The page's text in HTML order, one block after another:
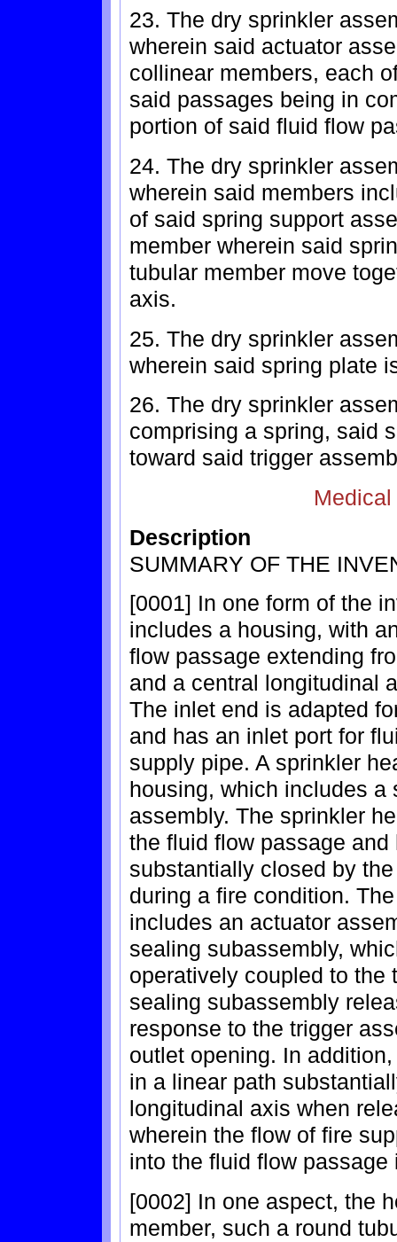
23. The dry sprinkler
wherein said actuator
collinear members, each
said passages being in
portion of said fluid flow
24. The dry sprinkler
wherein said members
of said spring support
member wherein said
tubular member move
axis.
25. The dry sprinkler
wherein said spring plate
26. The dry sprinkler
comprising a spring, said
toward said trigger
Description
SUMMARY OF THE
[0001] In one form of the
includes a housing, with
flow passage extending
and a central longitudinal
The inlet end is adapted
and has an inlet port for
supply pipe. A sprinkler
housing, which includes a
assembly. The sprinkler
the fluid flow passage
substantially closed by
during a fire condition.
includes an actuator
sealing subassembly,
operatively coupled to the
sealing subassembly
response to the trigger
outlet opening. In
in a linear path
longitudinal axis when
wherein the flow of fire
into the fluid flow
[0002] In one aspect, the
member, such a round